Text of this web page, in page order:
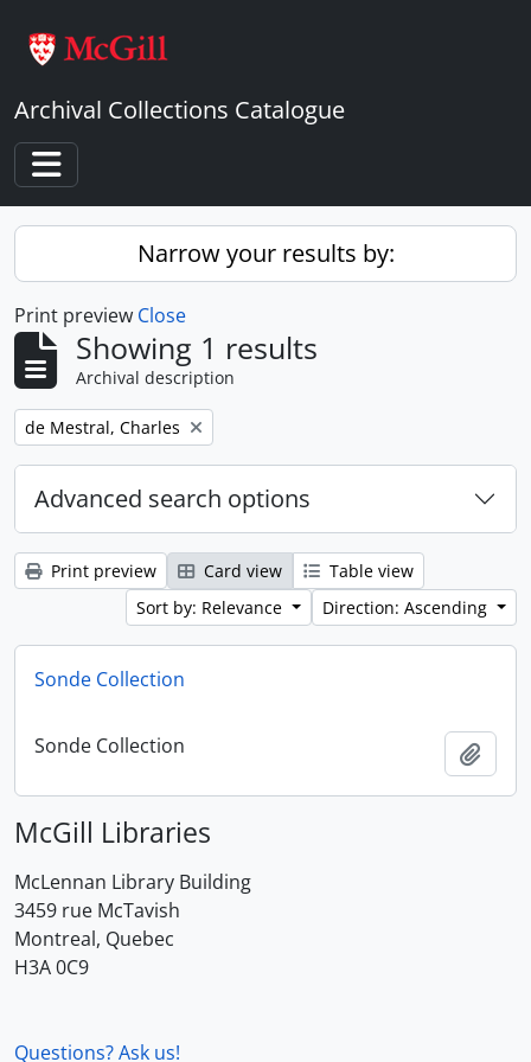
Archival Collections Catalogue
Toggle navigation
Narrow your results by:
Print preview Close
Showing 1 results
Archival description
Remove filter:
de Mestral, Charles
Advanced search options
Print preview Card view
Table view
Sort by: Relevance
Direction: Ascending
Sonde Collection
Sonde Collection
McGill Libraries
McLennan Library Building
3459 rue McTavish
Montreal, Quebec
H3A 0C9
Questions? Ask us!